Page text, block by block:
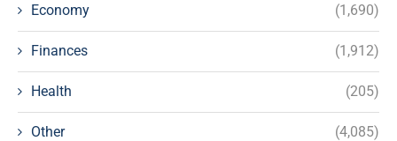
Economy (1,690)
Finances (1,912)
Health (205)
Other (4,085)